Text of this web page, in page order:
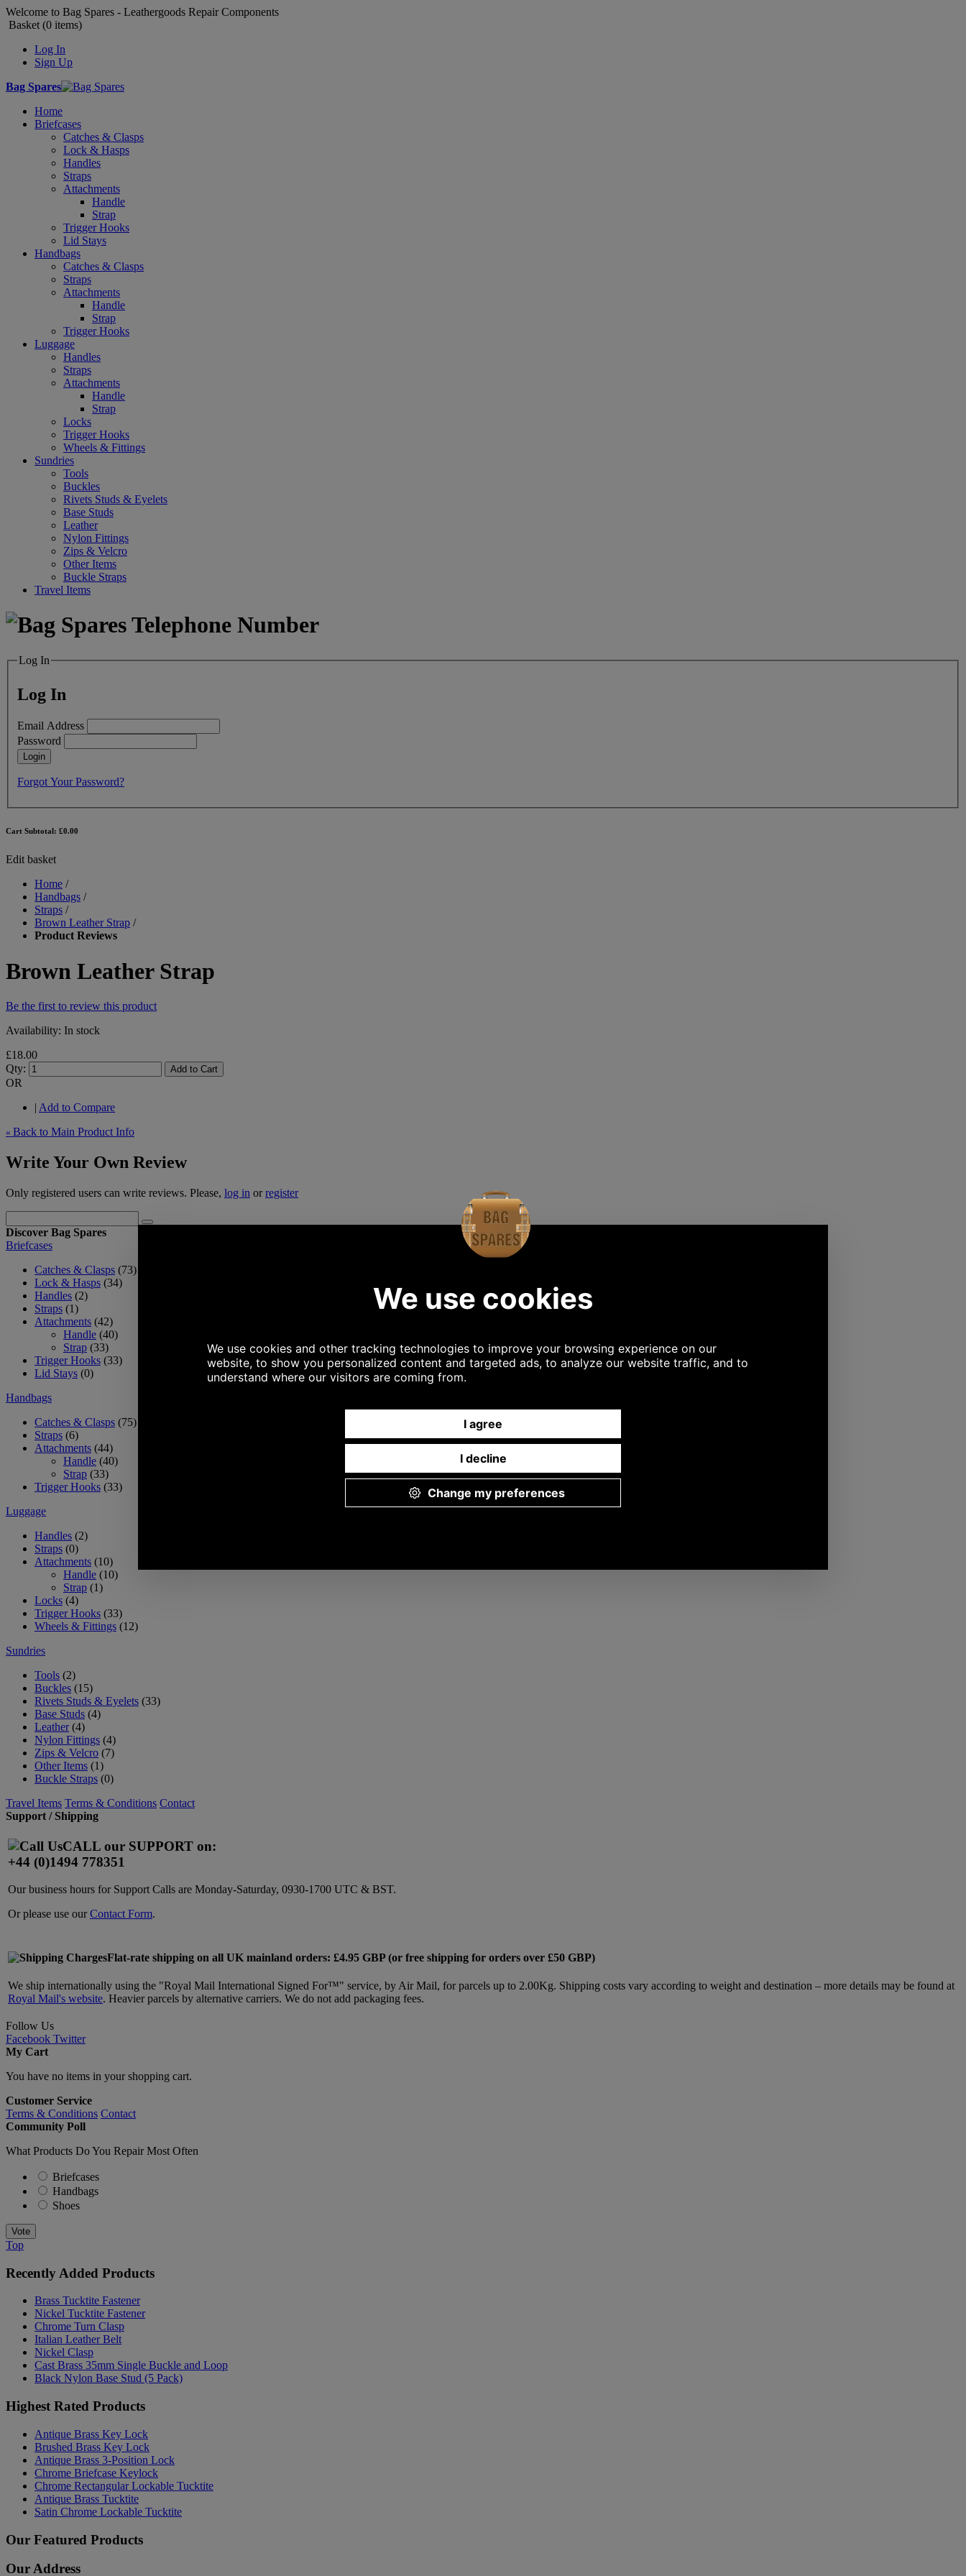
Welcome to Bag Spares - Leathergoods Repair Components
Basket (0 items)
Log In
Sign Up
Bag Spares
Home
Briefcases
Catches & Clasps
Lock & Hasps
Handles
Straps
Attachments
Handle
Strap
Trigger Hooks
Lid Stays
Handbags
Catches & Clasps
Straps
Attachments
Handle
Strap
Trigger Hooks
Luggage
Handles
Straps
Attachments
Handle
Strap
Locks
Trigger Hooks
Wheels & Fittings
Sundries
Tools
Buckles
Rivets Studs & Eyelets
Base Studs
Leather
Nylon Fittings
Zips & Velcro
Other Items
Buckle Straps
Travel Items
Log In
Log In
Email Address
Password
Login
Forgot Your Password?
Cart Subtotal: £0.00
Edit basket
Home /
Handbags /
Straps /
Brown Leather Strap /
Product Reviews
Brown Leather Strap
Be the first to review this product
Availability: In stock
£18.00
Qty:
Add to Cart
OR
| Add to Compare
« Back to Main Product Info
Write Your Own Review
Only registered users can write reviews. Please, log in or register
Discover Bag Spares
Briefcases
Catches & Clasps (73)
Lock & Hasps (34)
Handles (2)
Straps (1)
Attachments (42)
Handle (40)
Strap (33)
Trigger Hooks (33)
Lid Stays (0)
Handbags
Catches & Clasps (75)
Straps (6)
Attachments (44)
Handle (40)
Strap (33)
Trigger Hooks (33)
Luggage
Handles (2)
Straps (0)
Attachments (10)
Handle (10)
Strap (1)
Locks (4)
Trigger Hooks (33)
Wheels & Fittings (12)
Sundries
Tools (2)
Buckles (15)
Rivets Studs & Eyelets (33)
Base Studs (4)
Leather (4)
Nylon Fittings (4)
Zips & Velcro (7)
Other Items (1)
Buckle Straps (0)
Travel Items Terms & Conditions Contact
Support / Shipping
CALL our SUPPORT on:
+44 (0)1494 778351
Our business hours for Support Calls are Monday-Saturday, 0930-1700 UTC & BST.
Or please use our Contact Form.
Flat-rate shipping on all UK mainland orders: £4.95 GBP (or free shipping for orders over £50 GBP)
We ship internationally using the "Royal Mail International Signed For™" service, by Air Mail, for parcels up to 2.00Kg. Shipping costs vary according to weight and destination – more details may be found at
Royal Mail's website. Heavier parcels by alternative carriers. We do not add packaging fees.
Follow Us
Facebook Twitter
My Cart
You have no items in your shopping cart.
Customer Service
Terms & Conditions Contact
Community Poll
What Products Do You Repair Most Often
Briefcases
Handbags
Shoes
Vote
Top
Recently Added Products
Brass Tucktite Fastener
Nickel Tucktite Fastener
Chrome Turn Clasp
Italian Leather Belt
Nickel Clasp
Cast Brass 35mm Single Buckle and Loop
Black Nylon Base Stud (5 Pack)
Highest Rated Products
Antique Brass Key Lock
Brushed Brass Key Lock
Antique Brass 3-Position Lock
Chrome Briefcase Keylock
Chrome Rectangular Lockable Tucktite
Antique Brass Tucktite
Satin Chrome Lockable Tucktite
Our Featured Products
Our Address